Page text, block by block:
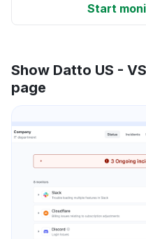
Start
Show Datto US -
page